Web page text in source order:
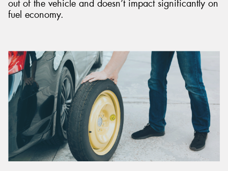
out of the vehicle and doesn’t impact significantly on
fuel economy.